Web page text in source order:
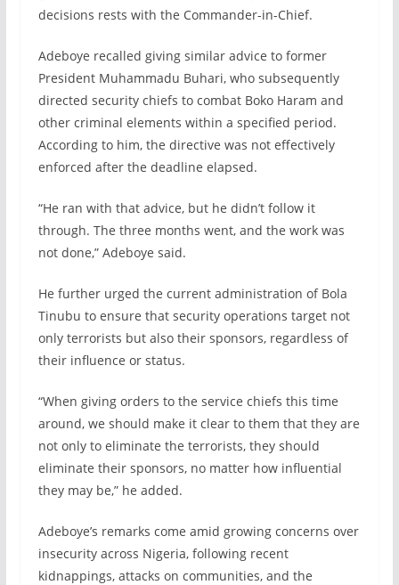
decisions rests with the Commander-in-Chief.
Adeboye recalled giving similar advice to former
President Muhammadu Buhari, who subsequently
directed security chiefs to combat Boko Haram and
other criminal elements within a specified period.
According to him, the directive was not effectively
enforced after the deadline elapsed.
“He ran with that advice, but he didn’t follow it
through. The three months went, and the work was
not done,” Adeboye said.
He further urged the current administration of Bola
Tinubu to ensure that security operations target not
only terrorists but also their sponsors, regardless of
their influence or status.
“When giving orders to the service chiefs this time
around, we should make it clear to them that they are
not only to eliminate the terrorists, they should
eliminate their sponsors, no matter how influential
they may be,” he added.
Adeboye’s remarks come amid growing concerns over
insecurity across Nigeria, following recent
kidnappings, attacks on communities, and the